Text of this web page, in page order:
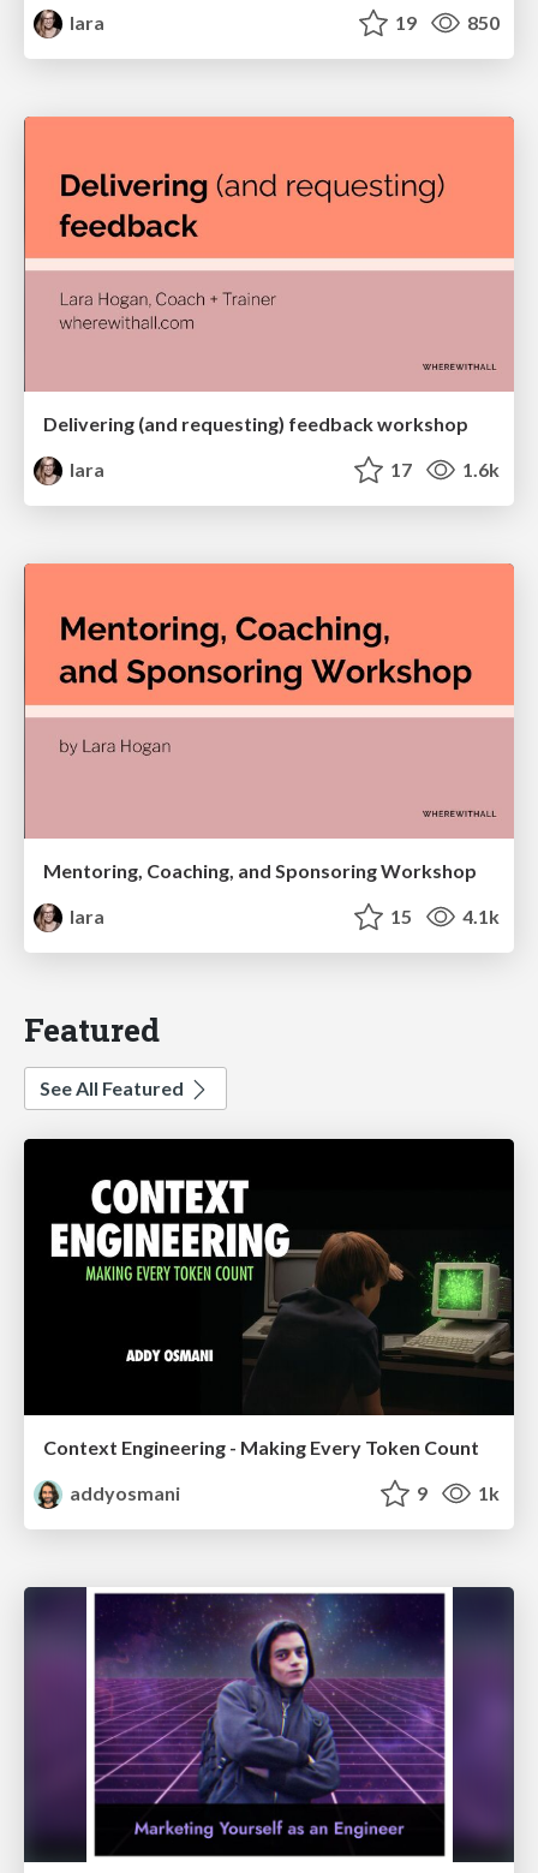
lara
19 850
Delivering (and requesting) feedback workshop
lara
17 1.6k
Mentoring, Coaching, and Sponsoring Workshop
lara
15 4.1k
Featured
See All Featured
Context Engineering - Making Every Token Count
addyosmani
9 1k